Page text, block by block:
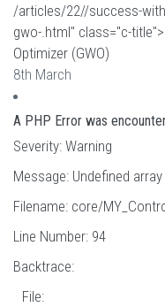
/articles/22//success-
gwo-.html" class="c-
Optimizer (GWO)
8th March
A PHP Error was
Severity: Warning
Message: Undefined
Filename: core/
Line Number: 94
Backtrace:
File: